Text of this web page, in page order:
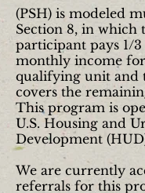
(PSH) is modeled
Section 8, in which
participant pays 1/
monthly income
qualifying unit and
covers the
This program is
U.S. Housing and
Development
We are currently
referrals for this